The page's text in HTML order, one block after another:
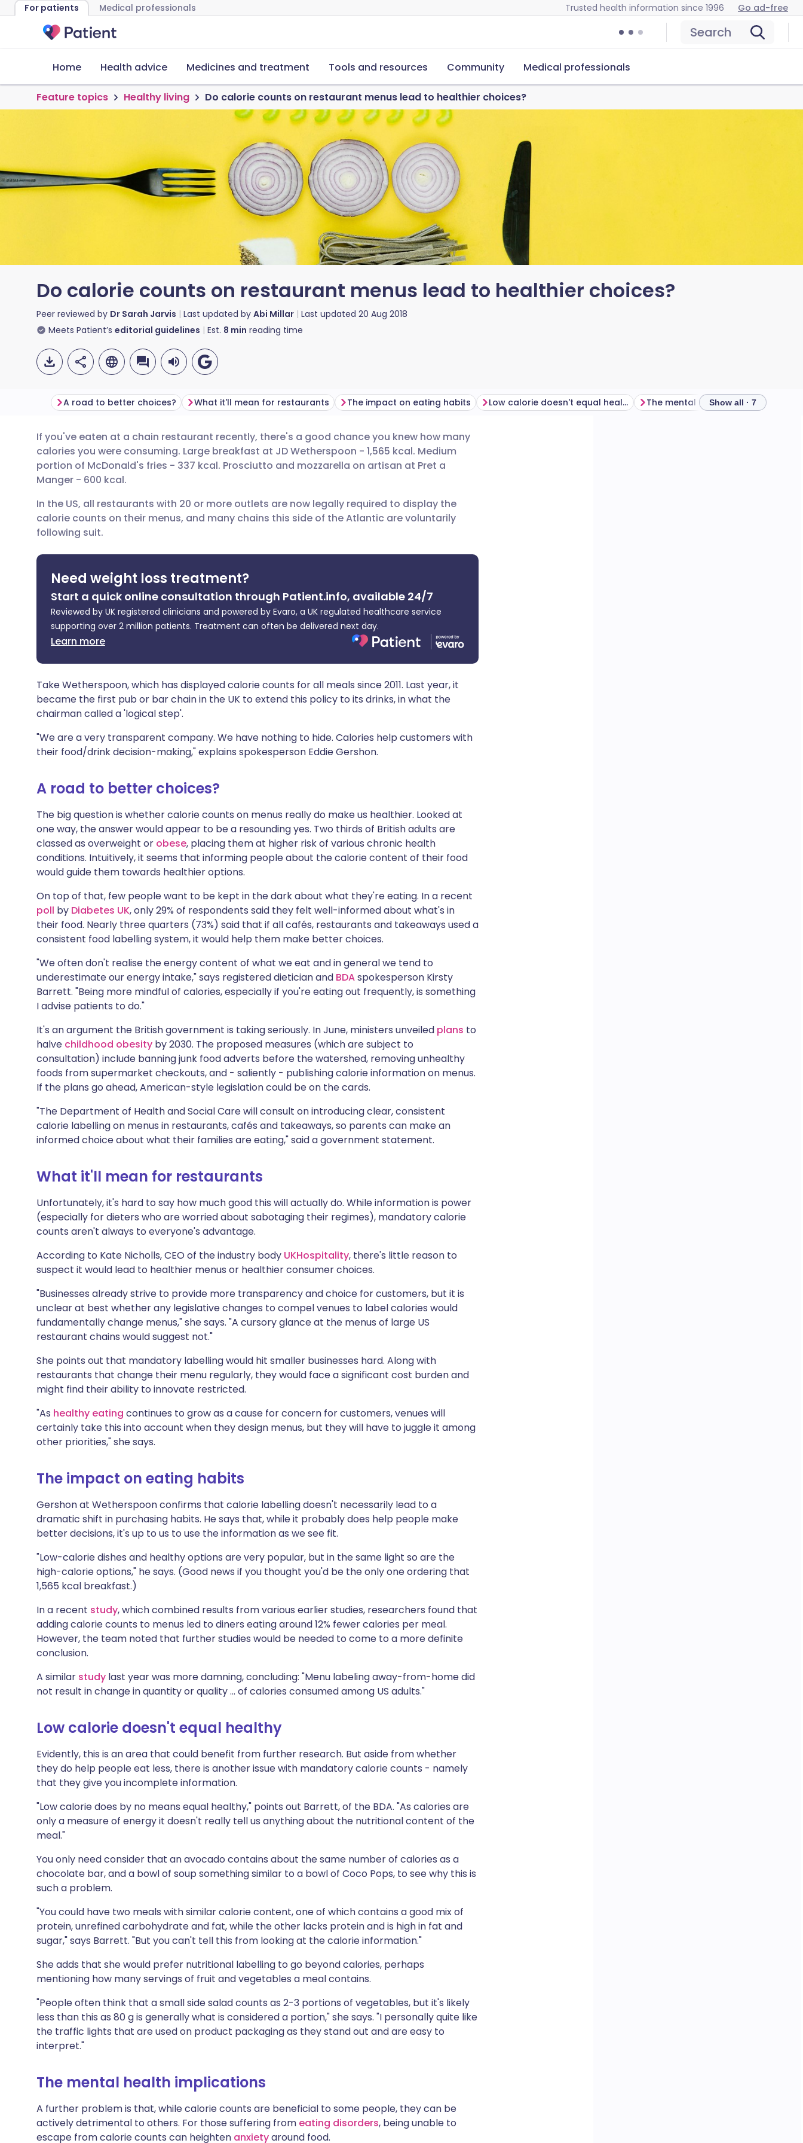
For patients Medical professionals Trusted health information since 1996 Go ad-free
Search
Home Health advice Medicines and treatment Tools and resources Community Medical professionals
Feature topics Healthy living Do calorie counts on restaurant menus lead to healthier choices?
Do calorie counts on restaurant menus lead to healthier choices?
Peer reviewed by Dr Sarah Jarvis Last updated by Abi Millar Last updated 20 Aug 2018
Meets Patient’s editorial guidelines Est. 8 min reading time
Share via email
Share via Facebook
Share via LinkedIn
Share via WhatsApp
Copy link
🇬🇧 English 🇩🇪 Deutsch
🇪🇸 Español
🇮🇹 Italiano 🇵🇹 Português
🇸🇦 عربي 🇸🇪 Svenska
A road to better choices? What it'll mean for restaurants The impact on eating habits Low calorie doesn't equal healthy The mental health implications
Show all · 7
If you've eaten at a chain restaurant recently, there's a good chance you knew how many
calories you were consuming. Large breakfast at JD Wetherspoon - 1,565 kcal. Medium
portion of McDonald's fries - 337 kcal. Prosciutto and mozzarella on artisan at Pret a
Manger - 600 kcal.
In the US, all restaurants with 20 or more outlets are now legally required to display the
calorie counts on their menus, and many chains this side of the Atlantic are voluntarily
following suit.
Need weight loss treatment?
Start a quick online consultation through Patient.info, available 24/7
Reviewed by UK registered clinicians and powered by Evaro, a UK regulated healthcare service
supporting over 2 million patients. Treatment can often be delivered next day.
Learn more
Take Wetherspoon, which has displayed calorie counts for all meals since 2011. Last year, it
became the first pub or bar chain in the UK to extend this policy to its drinks, in what the
chairman called a 'logical step'.
"We are a very transparent company. We have nothing to hide. Calories help customers with
their food/drink decision-making," explains spokesperson Eddie Gershon.
A road to better choices?
The big question is whether calorie counts on menus really do make us healthier. Looked at
one way, the answer would appear to be a resounding yes. Two thirds of British adults are
classed as overweight or obese, placing them at higher risk of various chronic health
conditions. Intuitively, it seems that informing people about the calorie content of their food
would guide them towards healthier options.
On top of that, few people want to be kept in the dark about what they're eating. In a recent
poll by Diabetes UK, only 29% of respondents said they felt well-informed about what's in
their food. Nearly three quarters (73%) said that if all cafés, restaurants and takeaways used a
consistent food labelling system, it would help them make better choices.
"We often don't realise the energy content of what we eat and in general we tend to
underestimate our energy intake," says registered dietician and BDAspokesperson Kirsty
Barrett. "Being more mindful of calories, especially if you're eating out frequently, is something
I advise patients to do."
It's an argument the British government is taking seriously. In June, ministers unveiled plans to
halve childhood obesity by 2030. The proposed measures (which are subject to
consultation) include banning junk food adverts before the watershed, removing unhealthy
foods from supermarket checkouts, and - saliently - publishing calorie information on menus.
If the plans go ahead, American-style legislation could be on the cards.
"The Department of Health and Social Care will consult on introducing clear, consistent
calorie labelling on menus in restaurants, cafés and takeaways, so parents can make an
informed choice about what their families are eating," said a government statement.
What it'll mean for restaurants
Unfortunately, it's hard to say how much good this will actually do. While information is power
(especially for dieters who are worried about sabotaging their regimes), mandatory calorie
counts aren't always to everyone's advantage.
According to Kate Nicholls, CEO of the industry body UKHospitality, there's little reason to
suspect it would lead to healthier menus or healthier consumer choices.
"Businesses already strive to provide more transparency and choice for customers, but it is
unclear at best whether any legislative changes to compel venues to label calories would
fundamentally change menus," she says. "A cursory glance at the menus of large US
restaurant chains would suggest not."
She points out that mandatory labelling would hit smaller businesses hard. Along with
restaurants that change their menu regularly, they would face a significant cost burden and
might find their ability to innovate restricted.
"As healthy eating continues to grow as a cause for concern for customers, venues will
certainly take this into account when they design menus, but they will have to juggle it among
other priorities," she says.
The impact on eating habits
Gershon at Wetherspoon confirms that calorie labelling doesn't necessarily lead to a
dramatic shift in purchasing habits. He says that, while it probably does help people make
better decisions, it's up to us to use the information as we see fit.
"Low-calorie dishes and healthy options are very popular, but in the same light so are the
high-calorie options," he says. (Good news if you thought you'd be the only one ordering that
1,565 kcal breakfast.)
In a recent study, which combined results from various earlier studies, researchers found that
adding calorie counts to menus led to diners eating around 12% fewer calories per meal.
However, the team noted that further studies would be needed to come to a more definite
conclusion.
A similar study last year was more damning, concluding: "Menu labeling away-from-home did
not result in change in quantity or quality ... of calories consumed among US adults."
Low calorie doesn't equal healthy
Evidently, this is an area that could benefit from further research. But aside from whether
they do help people eat less, there is another issue with mandatory calorie counts - namely
that they give you incomplete information.
"Low calorie does by no means equal healthy," points out Barrett, of the BDA. "As calories are
only a measure of energy it doesn't really tell us anything about the nutritional content of the
meal."
You only need consider that an avocado contains about the same number of calories as a
chocolate bar, and a bowl of soup something similar to a bowl of Coco Pops, to see why this is
such a problem.
"You could have two meals with similar calorie content, one of which contains a good mix of
protein, unrefined carbohydrate and fat, while the other lacks protein and is high in fat and
sugar," says Barrett. "But you can't tell this from looking at the calorie information."
She adds that she would prefer nutritional labelling to go beyond calories, perhaps
mentioning how many servings of fruit and vegetables a meal contains.
"People often think that a small side salad counts as 2-3 portions of vegetables, but it's likely
less than this as 80 g is generally what is considered a portion," she says. "I personally quite like
the traffic lights that are used on product packaging as they stand out and are easy to
interpret."
The mental health implications
A further problem is that, while calorie counts are beneficial to some people, they can be
actively detrimental to others. For those suffering from eating disorders, being unable to
escape from calorie counts can heighten anxietyaround food.